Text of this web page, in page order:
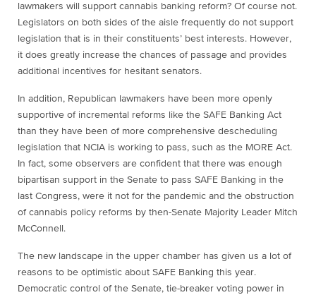
lawmakers will support cannabis banking reform? Of course not.
Legislators on both sides of the aisle frequently do not support
legislation that is in their constituents’ best interests. However,
it does greatly increase the chances of passage and provides
additional incentives for hesitant senators.
In addition, Republican lawmakers have been more openly
supportive of incremental reforms like the SAFE Banking Act
than they have been of more comprehensive descheduling
legislation that NCIA is working to pass, such as the MORE Act.
In fact, some observers are confident that there was enough
bipartisan support in the Senate to pass SAFE Banking in the
last Congress, were it not for the pandemic and the obstruction
of cannabis policy reforms by then-Senate Majority Leader Mitch
McConnell.
The new landscape in the upper chamber has given us a lot of
reasons to be optimistic about SAFE Banking this year.
Democratic control of the Senate, tie-breaker voting power in